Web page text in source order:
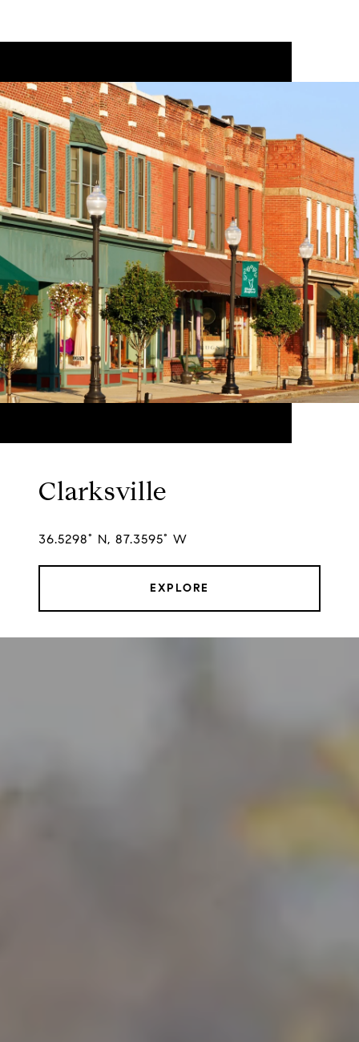
Clarksville
36.5298° N, 87.3595° W
EXPLORE